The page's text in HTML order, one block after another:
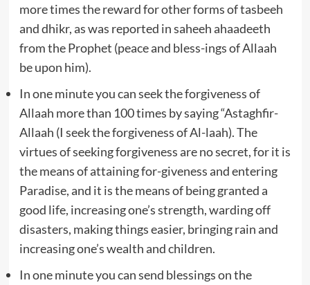
more times the reward for other forms of tasbeeh
and dhikr, as was reported in saheeh ahaadeeth
from the Prophet (peace and bless-ings of Allaah
be upon him).
In one minute you can seek the forgiveness of
Allaah more than 100 times by saying “Astaghfir-
Allaah (I seek the forgiveness of Al-laah). The
virtues of seeking forgiveness are no secret, for it is
the means of attaining for-giveness and entering
Paradise, and it is the means of being granted a
good life, increasing one’s strength, warding off
disasters, making things easier, bringing rain and
increasing one’s wealth and children.
In one minute you can send blessings on the